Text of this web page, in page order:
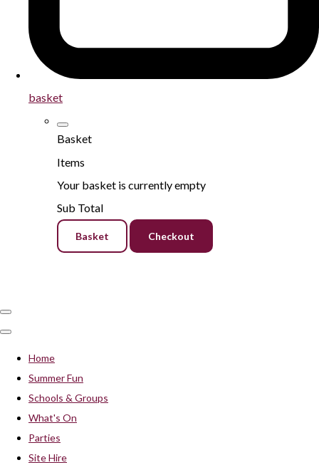
basket
Basket
Items
Your basket is currently empty
Sub Total
Basket Checkout
Home
Summer Fun
Schools & Groups
What's On
Parties
Site Hire